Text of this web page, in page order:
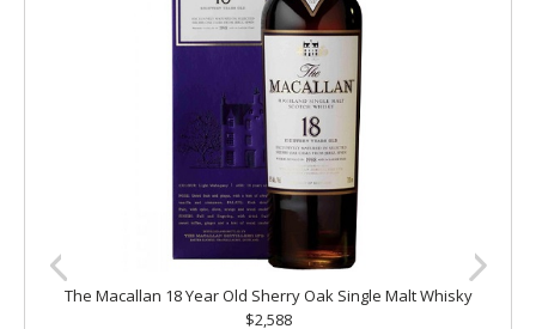
The Macallan 18 Year Old Sherry Oak Single Malt Whisky
$2,588